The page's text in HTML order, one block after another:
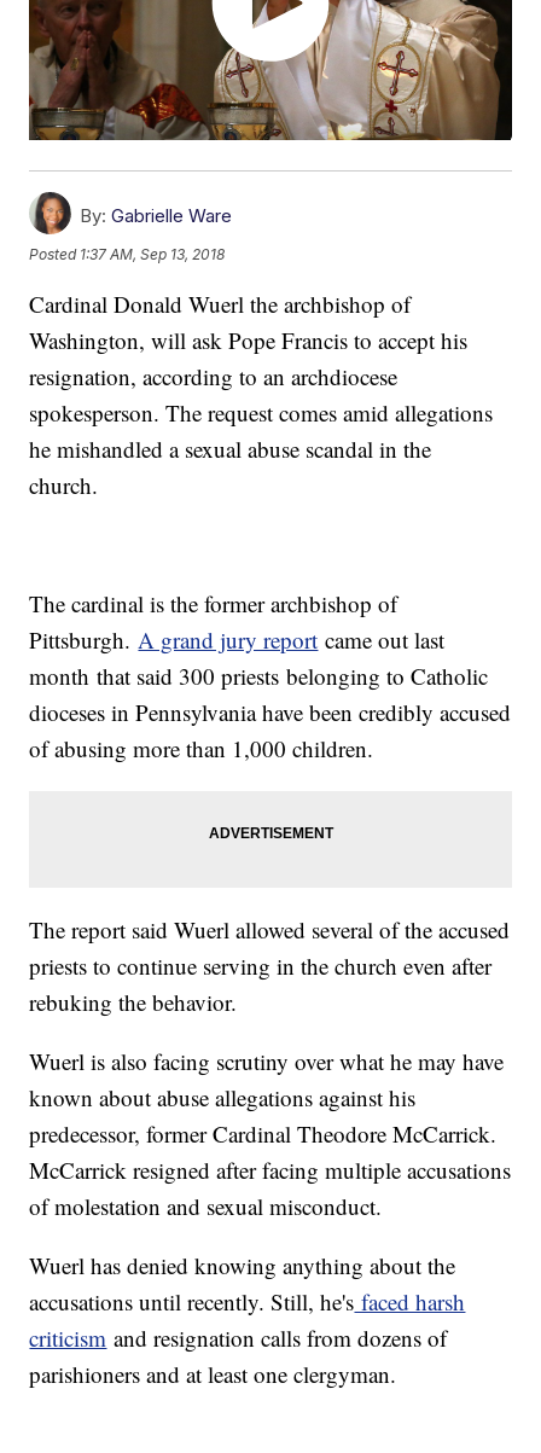
By: Gabrielle Ware
Posted 1:37 AM, Sep 13, 2018
Cardinal Donald Wuerl the archbishop of
Washington, will ask Pope Francis to accept his
resignation, according to an archdiocese
spokesperson. The request comes amid allegations
he mishandled a sexual abuse scandal in the
church.
The cardinal is the former archbishop of
Pittsburgh.A grand jury report came out last
monththat said 300 priests belonging to Catholic
dioceses in Pennsylvania have been credibly accused
of abusing more than 1,000 children.
The report said Wuerl allowed several of the accused
priests to continue serving in the church even after
rebuking the behavior.
Wuerl is also facing scrutiny over what he may have
known about abuse allegations against his
predecessor, former Cardinal Theodore McCarrick.
McCarrick resigned after facing multiple accusations
of molestation and sexual misconduct.
Wuerl has denied knowing anything about the
accusations until recently. Still, he's faced harsh
criticism and resignation calls from dozens of
parishioners and at least one clergyman.